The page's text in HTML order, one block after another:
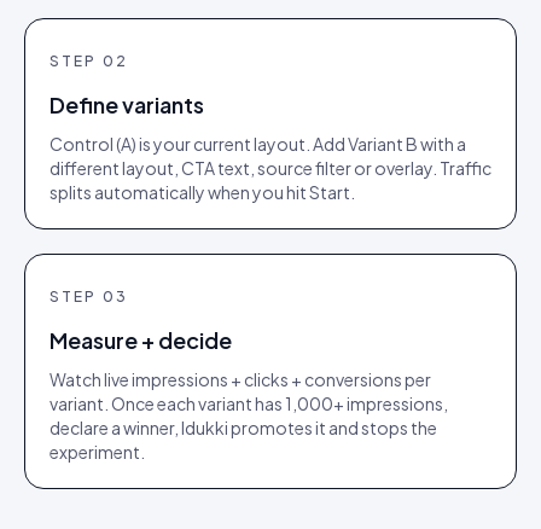
STEP 02
Define variants
Control (A) is your current layout. Add Variant B with a
different layout, CTA text, source filter or overlay. Traffic
splits automatically when you hit Start.
STEP 03
Measure + decide
Watch live impressions + clicks + conversions per
variant. Once each variant has 1,000+ impressions,
declare a winner, Idukki promotes it and stops the
experiment.